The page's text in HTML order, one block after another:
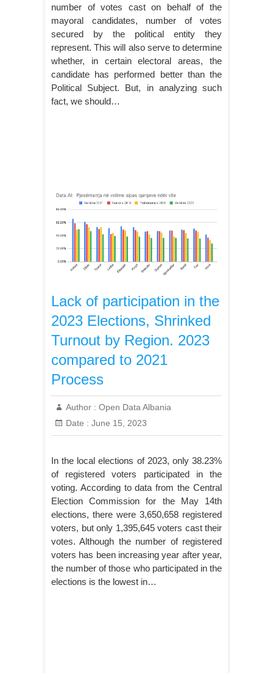
number of votes cast on behalf of the
mayoral candidates, number of votes
secured by the political entity they
represent. This will also serve to determine
whether, in certain electoral areas, the
candidate has performed better than the
Political Subject. But, in analyzing such
fact, we should…
Lack of participation in the
2023 Elections, Shrinked
Turnout by Region. 2023
compared to 2021
Process
Author : Open Data Albania
Date : June 15, 2023
In the local elections of 2023, only 38.23%
of registered voters participated in the
voting. According to data from the Central
Election Commission for the May 14th
elections, there were 3,650,658 registered
voters, but only 1,395,645 voters cast their
votes. Although the number of registered
voters has been increasing year after year,
the number of those who participated in the
elections is the lowest in…